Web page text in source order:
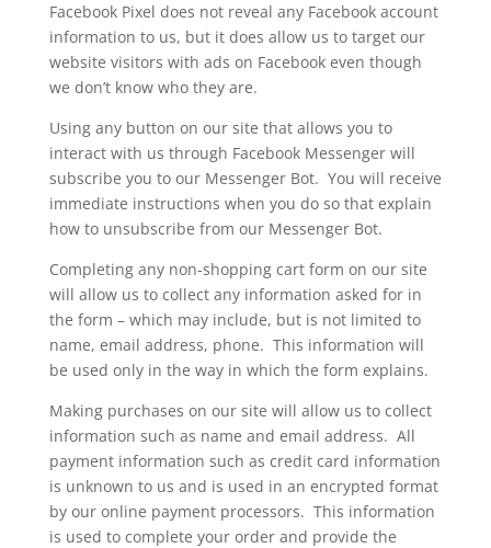
Facebook Pixel does not reveal any Facebook account
information to us, but it does allow us to target our
website visitors with ads on Facebook even though
we don’t know who they are.
Using any button on our site that allows you to
interact with us through Facebook Messenger will
subscribe you to our Messenger Bot. You will receive
immediate instructions when you do so that explain
how to unsubscribe from our Messenger Bot.
Completing any non-shopping cart form on our site
will allow us to collect any information asked for in
the form – which may include, but is not limited to
name, email address, phone. This information will
be used only in the way in which the form explains.
Making purchases on our site will allow us to collect
information such as name and email address. All
payment information such as credit card information
is unknown to us and is used in an encrypted format
by our online payment processors. This information
is used to complete your order and provide the